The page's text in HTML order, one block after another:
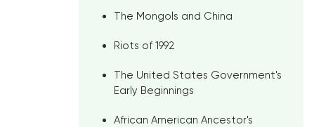
The Mongols and China
Riots of 1992
The United States Government's
Early Beginnings
African American Ancestor's